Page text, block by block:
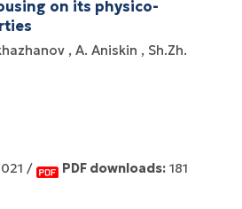
on its physico-
A. Aniskin
Sh.Zh.
/ PDF downloads: 181